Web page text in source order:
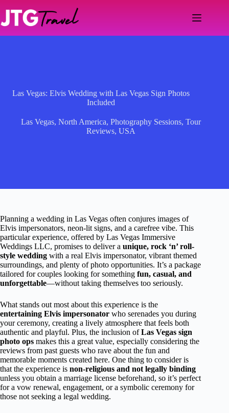
content
Las Vegas: Elvis Wedding with Las Vegas Sign Photos
Included
Las Vegas,North America,Photography Sessions,Tour
Reviews,USA
Planning a wedding in Las Vegas often conjures images of
Elvis impersonators, neon-lit signs, and a carefree vibe. This
particular experience, offered by Las Vegas Immersive
Weddings LLC, promises to deliver a unique, rock ‘n’ roll-
style wedding with a real Elvis impersonator, vibrant themed
surroundings, and plenty of photo opportunities. It’s a package
tailored for couples looking for something fun, casual, and
unforgettable—without taking themselves too seriously.
What stands out most about this experience is the
entertaining Elvis impersonator who serenades you during
your ceremony, creating a lively atmosphere that feels both
authentic and playful. Plus, the inclusion ofLas Vegas sign
photo ops makes this a great value, especially considering the
reviews from past guests who rave about the fun and
memorable moments created here. One thing to consider is
that the experience is non-religious and not legally binding
unless you obtain a marriage license beforehand, so it’s perfect
for a vow renewal, engagement, or a symbolic ceremony for
those not seeking a legal wedding.